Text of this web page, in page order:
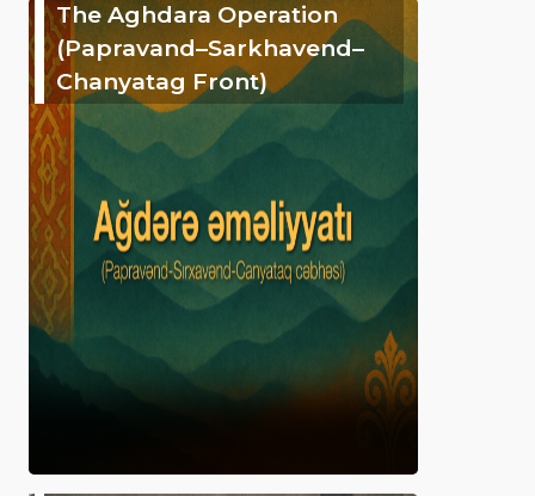
The Aghdara Operation
(Papravand–Sarkhavend–
Chanyatag Front)